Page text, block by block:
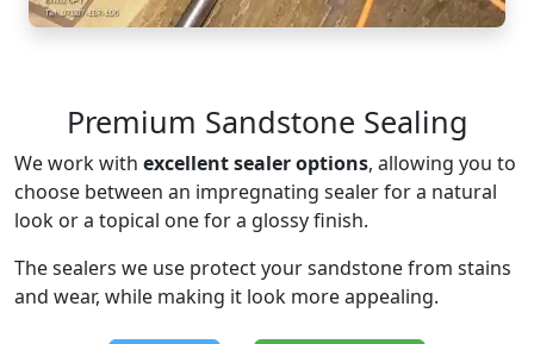
Premium Sandstone Sealing
We work with excellent sealer options, allowing you to
choose between an impregnating sealer for a natural
look or a topical one for a glossy finish.
The sealers we use protect your sandstone from stains
and wear, while making it look more appealing.